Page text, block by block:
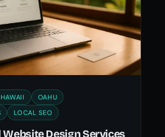
HAWAII
OAHU
LOCAL SEO
Design Services